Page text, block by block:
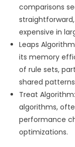
comparisons
expensive in
Leaps
its memory
of rule sets,
shared
Treat
algorithms,
performance
optimizations.